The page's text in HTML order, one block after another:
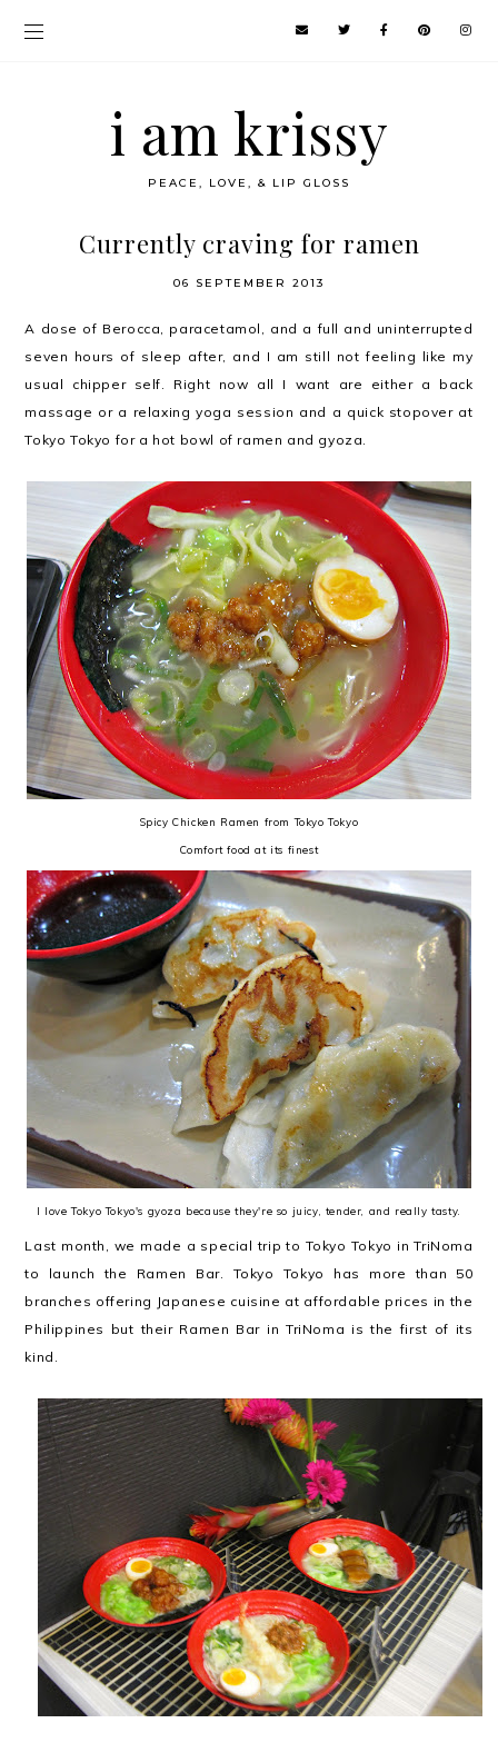
i am krissy
PEACE, LOVE, & LIP GLOSS
Currently craving for ramen
06 SEPTEMBER 2013
A dose of Berocca, paracetamol, and a full and uninterrupted
seven hours of sleep after, and I am still not feeling like my
usual chipper self. Right now all I want are either a back
massage or a relaxing yoga session and a quick stopover at
Tokyo Tokyo for a hot bowl of ramen and gyoza.
Spicy Chicken Ramen from Tokyo Tokyo
Comfort food at its finest
I love Tokyo Tokyo's gyoza because they're so juicy, tender, and really tasty.
Last month, we made a special trip to Tokyo Tokyo in TriNoma
to launch the Ramen Bar. Tokyo Tokyo has more than 50
branches offering Japanese cuisine at affordable prices in the
Philippines but their Ramen Bar in TriNoma is the first of its
kind.